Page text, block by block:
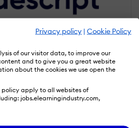
Privacy policy | Cookie Policy
of our visitor data, to improve our
and to give you a great website
about the cookies we use open the
policy apply to all websites of
jobs.elearningindustry.com,